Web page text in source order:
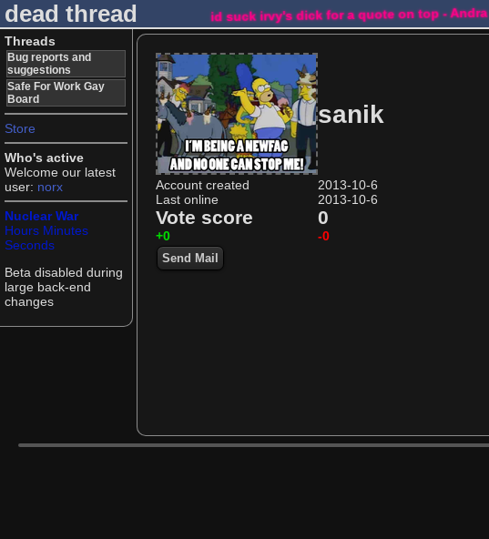
dead thread id suck irvy's dick for a quote on top - Andra
Threads
Bug reports and
suggestions
Safe For Work Gay
Board
Store
Who's active
Welcome our latest
user: norx
Nuclear War
Hours Minutes
Seconds
Beta disabled during
large back-end
changes
sanik
Account created
2013-10-6
Last online
2013-10-6
Vote score 0
+0 -0
Send Mail